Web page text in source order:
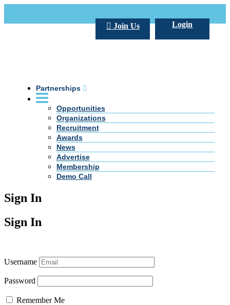
Login
Join Us
Partnerships
Opportunities
Organizations
Recruitment
Awards
News
Advertise
Membership
Demo Call
Sign In
Sign In
Username
Password
Remember Me